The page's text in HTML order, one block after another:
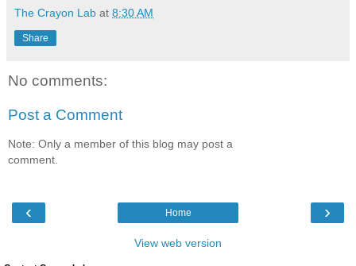
The Crayon Lab at 8:30 AM
Share
No comments:
Post a Comment
Note: Only a member of this blog may post a
comment.
‹ ›
Home
View web version